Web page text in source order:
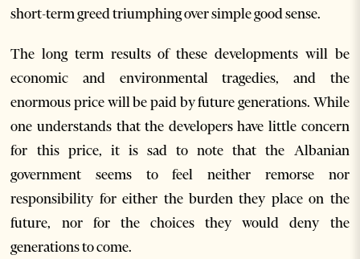
short-term greed triumphing over simple good sense.
The long term results of these developments will be
economic and environmental tragedies, and the
enormous price will be paid by future generations. While
one understands that the developers have little concern
for this price, it is sad to note that the Albanian
government seems to feel neither remorse nor
responsibility for either the burden they place on the
future, nor for the choices they would deny the
generations to come.